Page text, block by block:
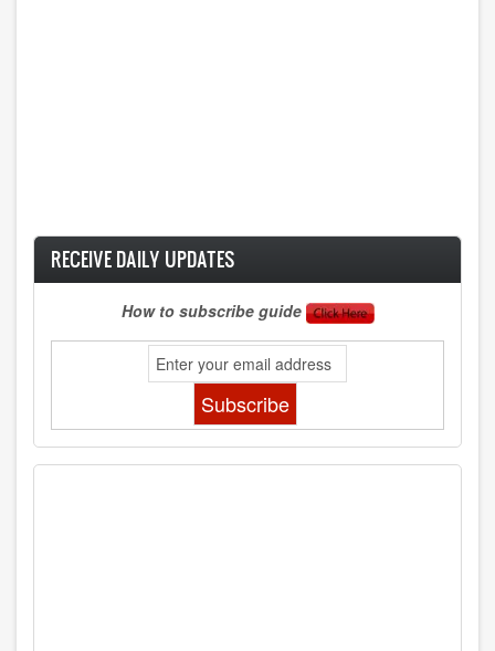
RECEIVE DAILY UPDATES
How to subscribe guide